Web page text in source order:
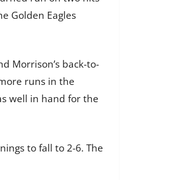
Golden Eagles
Morrison’s back-to-
runs in the
well in hand for the
to fall to 2-6. The